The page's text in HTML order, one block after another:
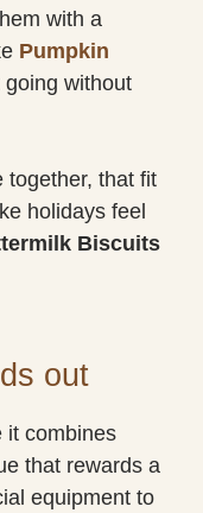
with a
Pumpkin
without
together, that fit
holidays feel
Biscuits
out
it combines
that rewards a
equipment to